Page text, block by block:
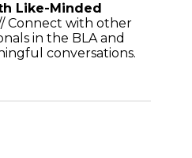
Like-Minded
Connect with other
in the BLA and
conversations.